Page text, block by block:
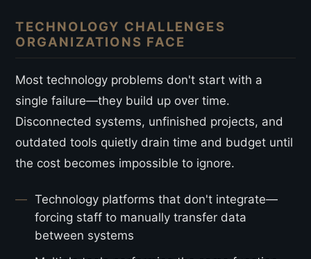
TECHNOLOGY CHALLENGES
ORGANIZATIONS FACE
Most technology problems don't start with a
single failure—they build up over time.
Disconnected systems, unfinished projects, and
outdated tools quietly drain time and budget until
the cost becomes impossible to ignore.
Technology platforms that don't integrate—
forcing staff to manually transfer data
between systems